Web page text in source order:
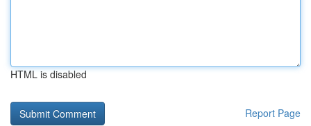
HTML is disabled
Report Page